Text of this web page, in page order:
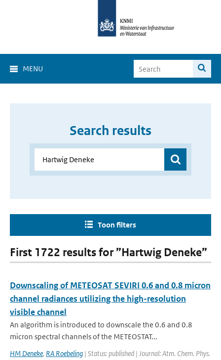
MENU
Search results
Toon filters
First 1722 results for ”Hartwig Deneke”
Downscaling of METEOSAT SEVIRI 0.6 and 0.8 micron
channel radiances utilizing the high-resolution
visible channel
An algorithm is introduced to downscale the 0.6 and 0.8
micron spectral channels of the METEOSTAT...
HM Deneke, RA Roebeling | Status: published | Journal: Atm. Chem. Phys.